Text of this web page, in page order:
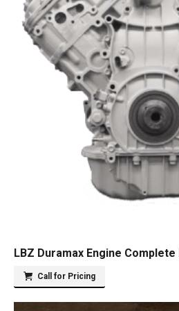
LBZ Duramax Engine
Call for Pricing